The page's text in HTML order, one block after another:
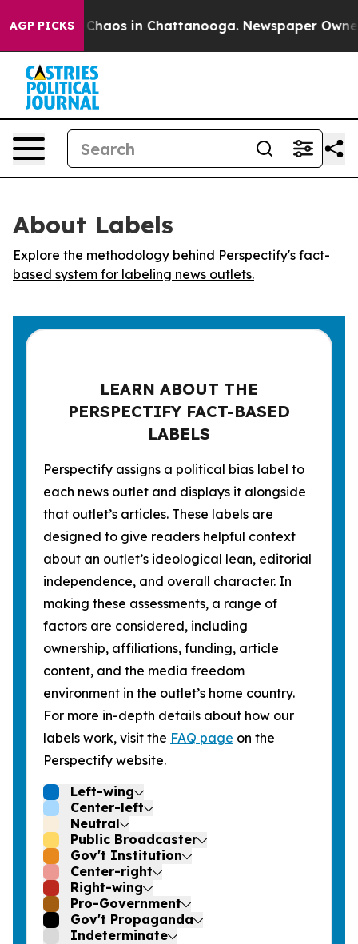
AGP PICKS
Collapse Chaos in Chattanooga. Newspaper Owner
About Labels
Explore the methodology behind Perspectify's fact-
based system for labeling news outlets.
LEARN ABOUT THE
PERSPECTIFY FACT-BASED
LABELS
Perspectify assigns a political bias label to
each news outlet and displays it alongside
that outlet’s articles. These labels are
designed to give readers helpful context
about an outlet’s ideological lean, editorial
independence, and overall character. In
making these assessments, a range of
factors are considered, including
ownership, affiliations, funding, article
content, and the media freedom
environment in the outlet’s home country.
For more in-depth details about how our
labels work, visit the FAQ page on the
Perspectify website.
Left-wing
Center-left
Neutral
Public Broadcaster
Gov't Institution
Center-right
Right-wing
Pro-Government
Gov't Propaganda
Indeterminate